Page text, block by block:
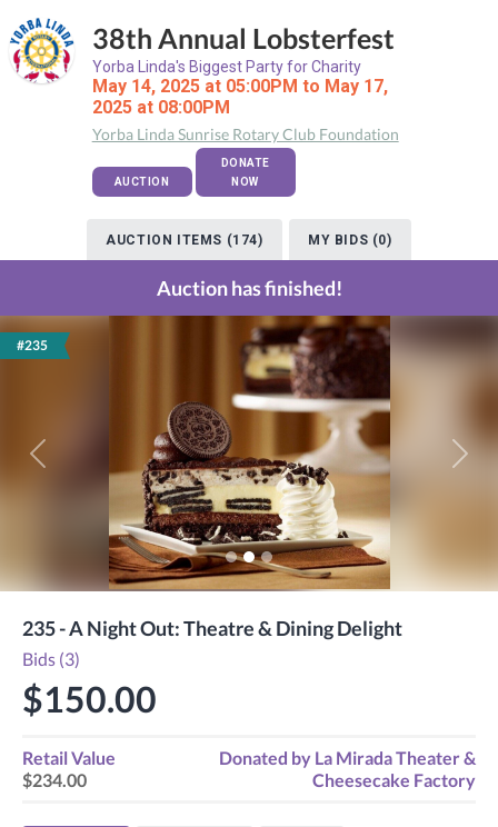
38th Annual Lobsterfest
Yorba Linda's Biggest Party for Charity
May 14, 2025 at 05:00PM to May 17,
2025 at 08:00PM
Yorba Linda Sunrise Rotary Club Foundation
AUCTION
DONATE
NOW
AUCTION ITEMS (174) MY BIDS (0)
Auction has finished!
#235
Previous Next
235 - A Night Out: Theatre & Dining Delight
Bids (3)
$150.00
Retail Value
$234.00
Donated by La Mirada Theater &
Cheesecake Factory